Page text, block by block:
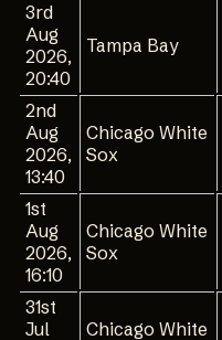
3rd
Aug
2026,
20:40
Tampa Bay
2nd
Aug
2026,
13:40
Chicago White
Sox
1st
Aug
2026,
16:10
Chicago White
Sox
31st
Jul
Chicago White